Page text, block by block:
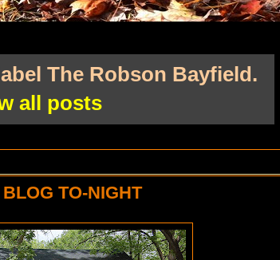
The Robson Bayfield.
all posts
TO-NIGHT